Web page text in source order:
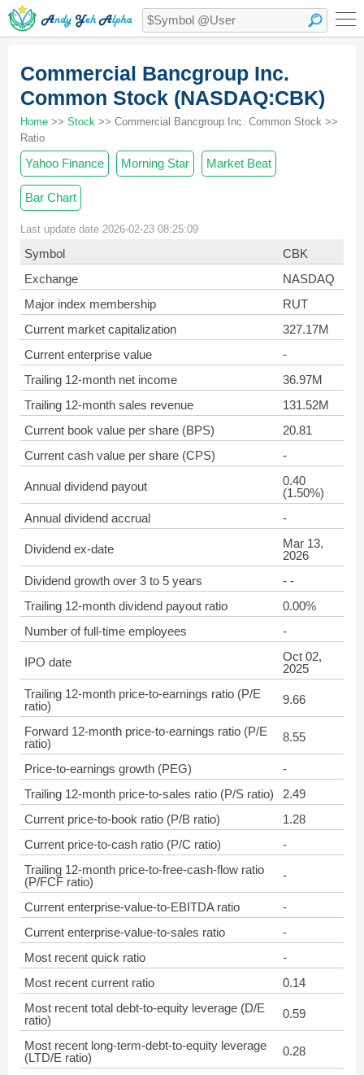
Commercial Bancgroup Inc.
Common Stock (NASDAQ:CBK)
Home >> Stock >> Commercial Bancgroup Inc. Common Stock >>
Ratio
Yahoo Finance Morning Star Market Beat
Bar Chart
Last update date 2026-02-23 08:25:09
Symbol
CBK
Exchange
NASDAQ
Major index membership
RUT
Current market capitalization
327.17M
Current enterprise value
-
Trailing 12-month net income
36.97M
Trailing 12-month sales revenue
131.52M
Current book value per share (BPS)
20.81
Current cash value per share (CPS)
-
Annual dividend payout
0.40
(1.50%)
Annual dividend accrual
-
Dividend ex-date
Mar 13,
2026
Dividend growth over 3 to 5 years
- -
Trailing 12-month dividend payout ratio
0.00%
Number of full-time employees
-
IPO date
Oct 02,
2025
Trailing 12-month price-to-earnings ratio (P/E
ratio)
9.66
Forward 12-month price-to-earnings ratio (P/E
ratio)
8.55
Price-to-earnings growth (PEG)
-
Trailing 12-month price-to-sales ratio (P/S ratio)
2.49
Current price-to-book ratio (P/B ratio)
1.28
Current price-to-cash ratio (P/C ratio)
-
Trailing 12-month price-to-free-cash-flow ratio
(P/FCF ratio)
-
Current enterprise-value-to-EBITDA ratio
-
Current enterprise-value-to-sales ratio
-
Most recent quick ratio
-
Most recent current ratio
0.14
Most recent total debt-to-equity leverage (D/E
ratio)
0.59
Most recent long-term-debt-to-equity leverage
(LTD/E ratio)
0.28